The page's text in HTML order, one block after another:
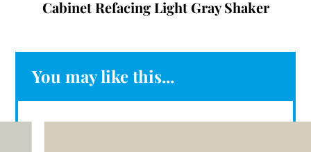
Cabinet Refacing Light Gray Shaker
You may like this...